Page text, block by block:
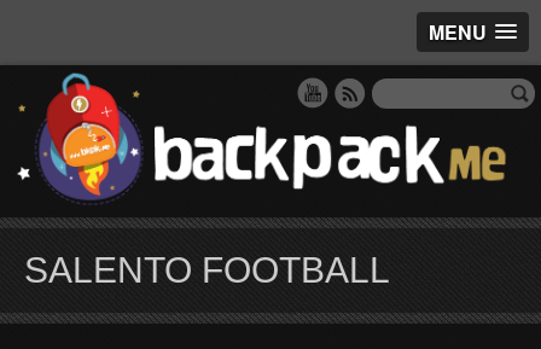
MENU
SALENTO FOOTBALL